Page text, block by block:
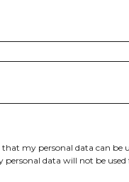
my personal data can be
data will not be used